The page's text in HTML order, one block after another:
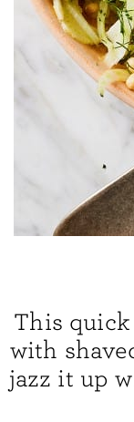
This
with
jazz it up